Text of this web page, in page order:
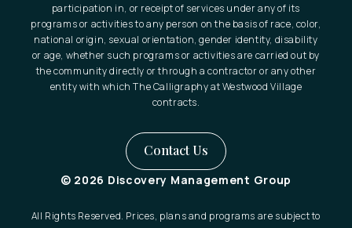
participation in, or receipt of services under any of its
programs or activities to any person on the basis of race, color,
national origin, sexual orientation, gender identity, disability
or age, whether such programs or activities are carried out by
the community directly or through a contractor or any other
entity with which The Calligraphy at Westwood Village
contracts.
© 2026 Discovery Management Group
All Rights Reserved. Prices, plans and programs are subject to
Contact Us